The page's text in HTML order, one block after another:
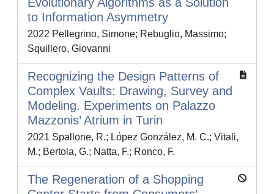
to Information Asymmetry
2022 Pellegrino, Simone; Rebuglio, Massimo;
Squillero, Giovanni
Recognizing the Design Patterns of
Complex Vaults: Drawing, Survey and
Modeling. Experiments on Palazzo
Mazzonis’ Atrium in Turin
2021 Spallone, R.; López González, M. C.; Vitali,
M.; Bertola, G.; Natta, F.; Ronco, F.
The Regeneration of a Shopping